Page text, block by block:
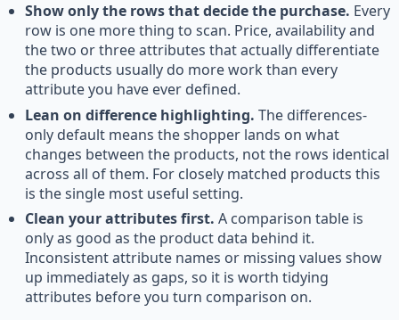
Show only the rows that decide the purchase. Every
row is one more thing to scan. Price, availability and
the two or three attributes that actually differentiate
the products usually do more work than every
attribute you have ever defined.
Lean on difference highlighting. The differences-
only default means the shopper lands on what
changes between the products, not the rows identical
across all of them. For closely matched products this
is the single most useful setting.
Clean your attributes first. A comparison table is
only as good as the product data behind it.
Inconsistent attribute names or missing values show
up immediately as gaps, so it is worth tidying
attributes before you turn comparison on.